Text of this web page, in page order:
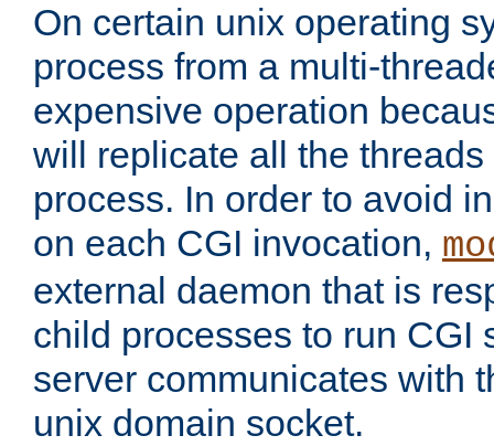
On certain unix operating
process from a multi-
expensive operation
will replicate all the
process. In order to avoid
on each CGI invocation,
external daemon that is
child processes to run CGI
server communicates with
unix domain socket.